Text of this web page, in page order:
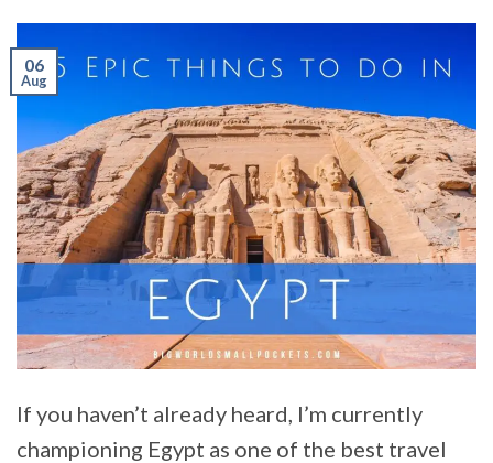
06
Aug
If you haven’t already heard, I’m currently
championing Egypt as one of the best travel